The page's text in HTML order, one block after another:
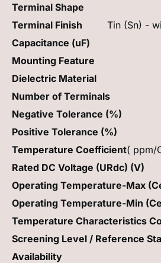
Terminal Shape
Terminal Finish
Tin (Sn) -
Capacitance (uF)
Mounting Feature
Dielectric Material
Number of Terminals
Negative Tolerance (%)
Positive Tolerance (%)
Temperature Coefficient( ppm/
Rated DC Voltage (URdc) (V)
Operating Temperature-Max
Operating Temperature-Min
Temperature Characteristics
Screening Level / Reference
Availability